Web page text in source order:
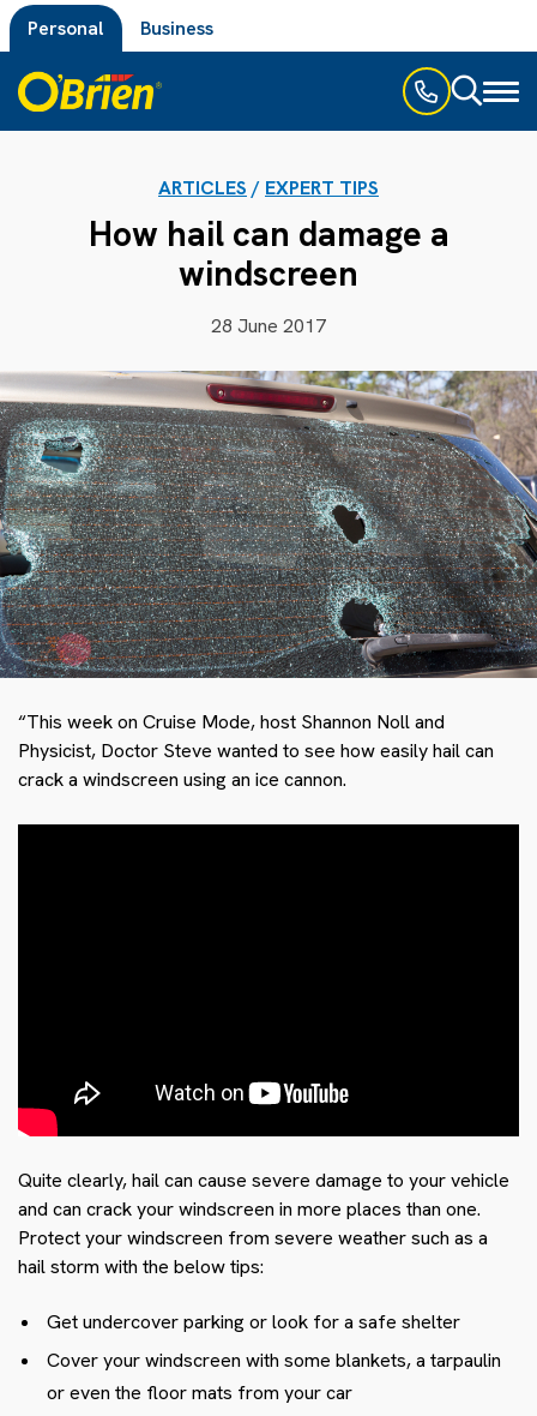
Personal Business
ARTICLES / EXPERT TIPS
How hail can damage a
windscreen
28 June 2017
“This week on Cruise Mode, host Shannon Noll and
Physicist, Doctor Steve wanted to see how easily hail can
crack a windscreen using an ice cannon.
Quite clearly, hail can cause severe damage to your vehicle
and can crack your windscreen in more places than one.
Protect your windscreen from severe weather such as a
hail storm with the below tips:
Get undercover parking or look for a safe shelter
Cover your windscreen with some blankets, a tarpaulin
or even the floor mats from your car